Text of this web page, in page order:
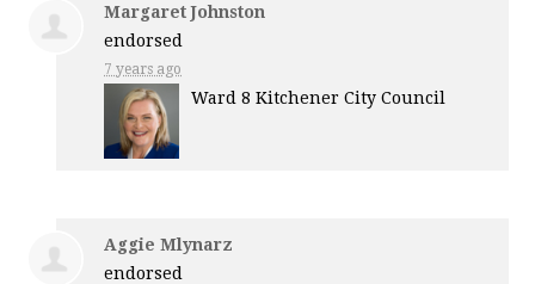
Margaret Johnston
endorsed
7 years ago
Ward 8 Kitchener City Council
Aggie Mlynarz
endorsed